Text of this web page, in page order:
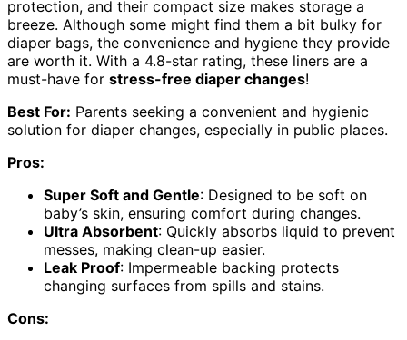
protection, and their compact size makes storage a
breeze. Although some might find them a bit bulky for
diaper bags, the convenience and hygiene they provide
are worth it. With a 4.8-star rating, these liners are a
must-have for stress-free diaper changes!
Best For: Parents seeking a convenient and hygienic
solution for diaper changes, especially in public places.
Pros:
Super Soft and Gentle: Designed to be soft on
baby’s skin, ensuring comfort during changes.
Ultra Absorbent: Quickly absorbs liquid to prevent
messes, making clean-up easier.
Leak Proof: Impermeable backing protects
changing surfaces from spills and stains.
Cons: